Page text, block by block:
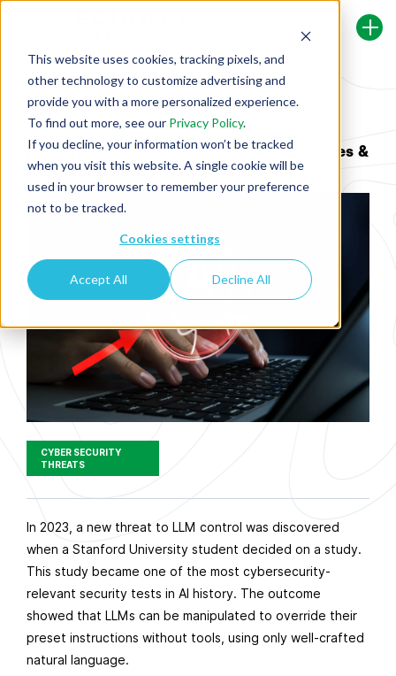
This website uses cookies, tracking pixels, and
other technology to customize advertising and
provide you with a more personalized experience.
To find out more, see our Privacy Policy.
If you decline, your information won’t be tracked
when you visit this website. A single cookie will be
used in your browser to remember your preference
not to be tracked.
Cookies settings
Accept All Decline All
Back To Security Journey Blog
Prompt Injection Attacks in LLMs: Examples &
Prevention 2026
CYBER SECURITY
THREATS
In 2023, a new threat to LLM control was discovered
when a Stanford University student decided on a study.
This study became one of the most cybersecurity-
relevant security tests in AI history. The outcome
showed that LLMs can be manipulated to override their
preset instructions without tools, using only well-crafted
natural language.